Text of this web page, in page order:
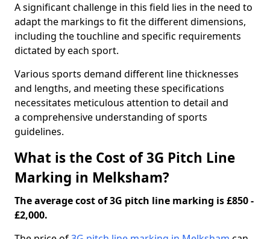
A significant challenge in this field lies in the need to
adapt the markings to fit the different dimensions,
including the touchline and specific requirements
dictated by each sport.
Various sports demand different line thicknesses
and lengths, and meeting these specifications
necessitates meticulous attention to detail and
a comprehensive understanding of sports
guidelines.
What is the Cost of 3G Pitch Line
Marking in Melksham?
The average cost of 3G pitch line marking is £850 -
£2,000.